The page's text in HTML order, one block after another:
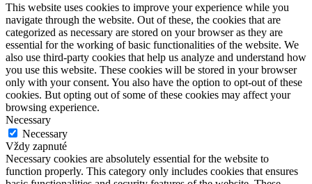
This website uses cookies to improve your experience while you
navigate through the website. Out of these, the cookies that are
categorized as necessary are stored on your browser as they are
essential for the working of basic functionalities of the website. We
also use third-party cookies that help us analyze and understand how
you use this website. These cookies will be stored in your browser
only with your consent. You also have the option to opt-out of these
cookies. But opting out of some of these cookies may affect your
browsing experience.
Necessary
Necessary
Vždy zapnuté
Necessary cookies are absolutely essential for the website to
function properly. This category only includes cookies that ensures